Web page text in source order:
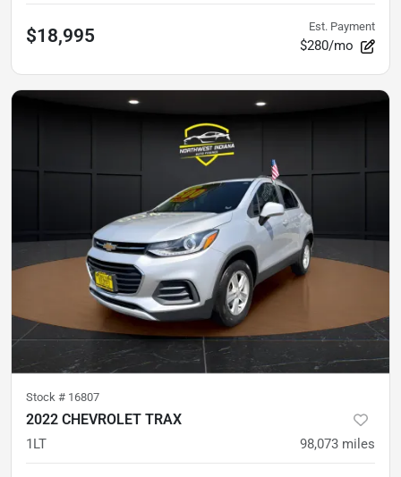
$18,995 Est. Payment
$280/mo
Stock # 16807
2022 CHEVROLET TRAX
1LT 98,073 miles